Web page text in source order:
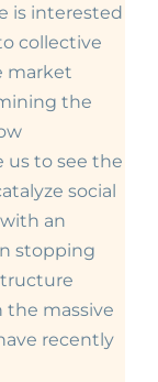
is interested
collective
market
the
us to see the
social
an
stopping
the massive
recently